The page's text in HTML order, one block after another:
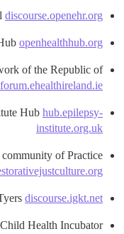
discourse.openehr.org
openhealthhub.org
of the Republic of
forum.ehealthireland.ie
Hub hub.epilepsy-
institute.org.uk
of Practice
discourse.igkt.net
Health Incubator